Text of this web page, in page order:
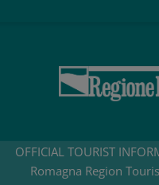
OFFICIAL TOURIST
Romagna Region